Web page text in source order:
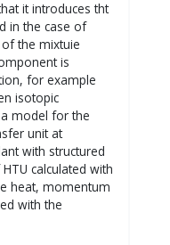
it introduces tht
in the case of
the mixtuie
is
for example
isotopic
model for the
unit at
with structured
calculated with
heat, momentum
with the